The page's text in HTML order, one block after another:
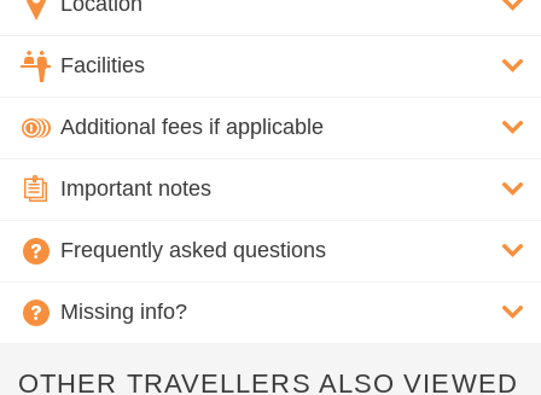
Facilities
Additional fees if applicable
Important notes
Frequently asked questions
Missing info?
OTHER TRAVELLERS ALSO VIEWED